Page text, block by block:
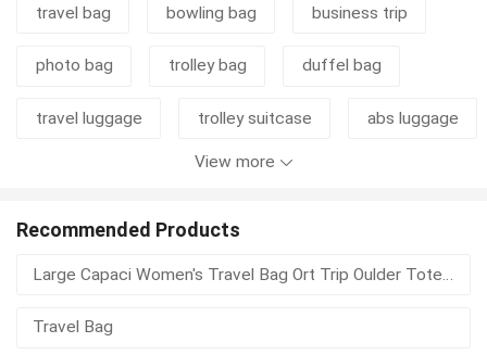
travel bag bowling bag business trip
photo bag trolley bag duffel bag
travel luggage trolley suitcase abs luggage
golf shoe bag
travel suitcase luggage set
motorcycle luggage rear box
View more
Recommended Products
Large Capaci Women's Travel Bag Ort Trip Oulder Tote Fitn Bag Lightweight Waterproof Single Oulder Tote Bag
Travel Bag